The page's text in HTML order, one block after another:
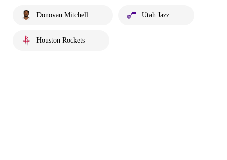
Donovan Mitchell Utah Jazz
Houston Rockets